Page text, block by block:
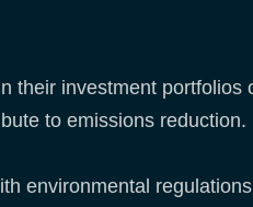
their investment portfolios
to emissions reduction.
environmental